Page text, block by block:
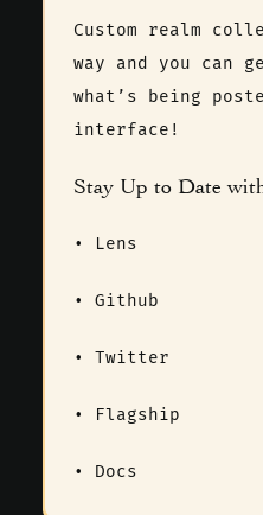
Custom realm
way and you can
what’s being
interface!
Stay Up to Date
• Lens
• Github
• Twitter
• Flagship
• Docs